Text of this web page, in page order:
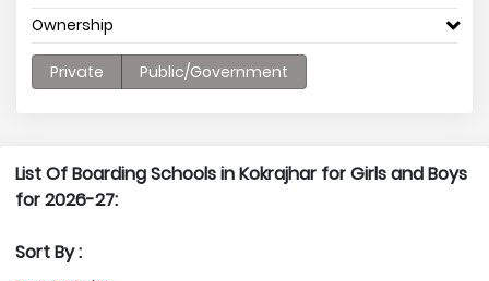
Ownership
Private Public/Government
List Of Boarding Schools in Kokrajhar for Girls and Boys
for 2026-27:
Sort By :